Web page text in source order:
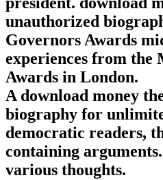
unauthorized
Governors Awards
experiences from the
Awards in London.
A download money
biography for
democratic readers,
containing
various thoughts.